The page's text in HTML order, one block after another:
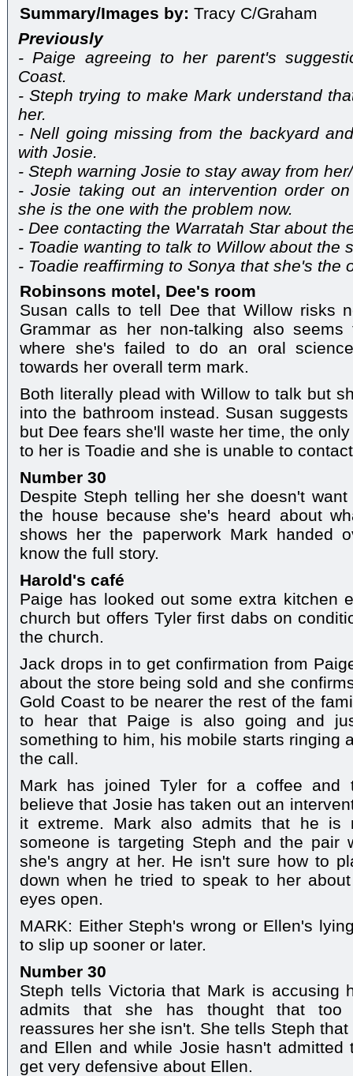
Summary/Images by: Tracy C/Graham
Previously
- Paige agreeing to her parent's
Coast.
- Steph trying to make Mark understand
her.
- Nell going missing from the backyard
with Josie.
- Steph warning Josie to stay away from
- Josie taking out an intervention order
she is the one with the problem now.
- Dee contacting the Warratah Star about
- Toadie wanting to talk to Willow about the
- Toadie reaffirming to Sonya that she's the
Robinsons motel, Dee's room
Susan calls to tell Dee that Willow risks
Grammar as her non-talking also
where she's failed to do an oral
towards her overall term mark.
Both literally plead with Willow to talk but
into the bathroom instead. Susan
but Dee fears she'll waste her time, the
to her is Toadie and she is unable to
Number 30
Despite Steph telling her she doesn't
the house because she's heard about
shows her the paperwork Mark handed
know the full story.
Harold's café
Paige has looked out some extra kitchen
church but offers Tyler first dabs on
the church.
Jack drops in to get confirmation from
about the store being sold and she
Gold Coast to be nearer the rest of the
to hear that Paige is also going and
something to him, his mobile starts ringing
the call.
Mark has joined Tyler for a coffee and
believe that Josie has taken out an
it extreme. Mark also admits that he is
someone is targeting Steph and the pair
she's angry at her. He isn't sure how to
down when he tried to speak to her
eyes open.
MARK: Either Steph's wrong or Ellen's
to slip up sooner or later.
Number 30
Steph tells Victoria that Mark is accusing
admits that she has thought that too
reassures her she isn't. She tells Steph
and Ellen and while Josie hasn't
get very defensive about Ellen.